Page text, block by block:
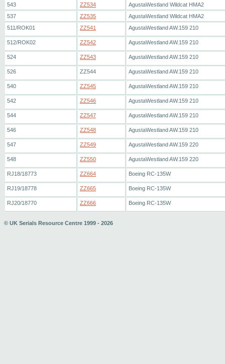
543
ZZ534
AgustaWestland Wildcat HMA2
537
ZZ535
AgustaWestland Wildcat HMA2
511/ROK01
ZZ541 AgustaWestland AW.159 210
512/ROK02 ZZ542 AgustaWestland AW.159 210
524 ZZ543 AgustaWestland AW.159 210
526 ZZ544 AgustaWestland AW.159 210
540 ZZ545 AgustaWestland AW.159 210
542 ZZ546 AgustaWestland AW.159 210
544 ZZ547 AgustaWestland AW.159 210
546 ZZ548 AgustaWestland AW.159 210
547 ZZ549 AgustaWestland AW.159 220
548 ZZ550 AgustaWestland AW.159 220
RJ18/18773 ZZ664 Boeing RC-135W
RJ19/18778 ZZ665 Boeing RC-135W
RJ20/18770 ZZ666 Boeing RC-135W
© UK Serials Resource Centre 1999 - 2026